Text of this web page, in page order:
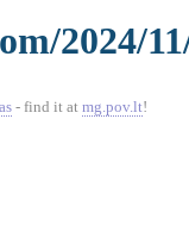
2024/
- find it at mg.pov.lt!